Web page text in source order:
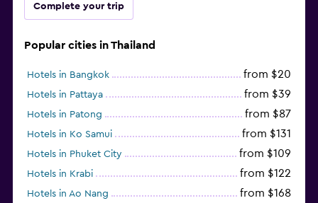
Complete your trip
Popular cities in Thailand
Hotels in Bangkok from $20
Hotels in Pattaya from $39
Hotels in Patong from $87
Hotels in Ko Samui from $131
Hotels in Phuket City from $109
Hotels in Krabi from $122
Hotels in Ao Nang from $168